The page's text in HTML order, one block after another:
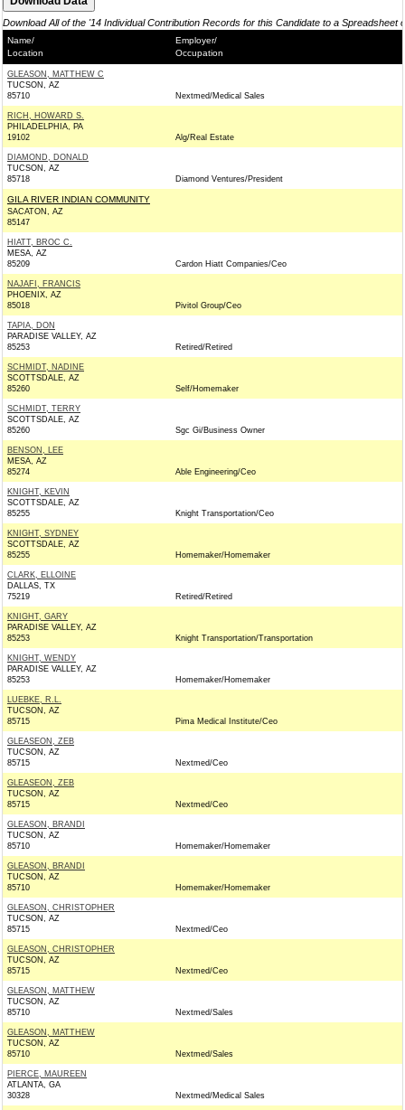
Download All of the '14 Individual Contribution Records for this Candidate to a Spreadsheet
Name/
Location
Employer/
Occupation
GLEASON, MATTHEW C
TUCSON, AZ
85710
Nextmed/Medical Sales
RICH, HOWARD S.
PHILADELPHIA, PA
19102
Alg/Real Estate
DIAMOND, DONALD
TUCSON, AZ
85718
Diamond Ventures/President
GILA RIVER INDIAN COMMUNITY
SACATON, AZ
85147
HIATT, BROC C.
MESA, AZ
85209
Cardon Hiatt Companies/Ceo
NAJAFI, FRANCIS
PHOENIX, AZ
85018
Pivitol Group/Ceo
TAPIA, DON
PARADISE VALLEY, AZ
85253
Retired/Retired
SCHMIDT, NADINE
SCOTTSDALE, AZ
85260
Self/Homemaker
SCHMIDT, TERRY
SCOTTSDALE, AZ
85260
Sgc Gi/Business Owner
BENSON, LEE
MESA, AZ
85274
Able Engineering/Ceo
KNIGHT, KEVIN
SCOTTSDALE, AZ
85255
Knight Transportation/Ceo
KNIGHT, SYDNEY
SCOTTSDALE, AZ
85255
Homemaker/Homemaker
CLARK, ELLOINE
DALLAS, TX
75219
Retired/Retired
KNIGHT, GARY
PARADISE VALLEY, AZ
85253
Knight Transportation/Transportation
KNIGHT, WENDY
PARADISE VALLEY, AZ
85253
Homemaker/Homemaker
LUEBKE, R.L.
TUCSON, AZ
85715
Pima Medical Institute/Ceo
GLEASEON, ZEB
TUCSON, AZ
85715
Nextmed/Ceo
GLEASEON, ZEB
TUCSON, AZ
85715
Nextmed/Ceo
GLEASON, BRANDI
TUCSON, AZ
85710
Homemaker/Homemaker
GLEASON, BRANDI
TUCSON, AZ
85710
Homemaker/Homemaker
GLEASON, CHRISTOPHER
TUCSON, AZ
85715
Nextmed/Ceo
GLEASON, CHRISTOPHER
TUCSON, AZ
85715
Nextmed/Ceo
GLEASON, MATTHEW
TUCSON, AZ
85710
Nextmed/Sales
GLEASON, MATTHEW
TUCSON, AZ
85710
Nextmed/Sales
PIERCE, MAUREEN
ATLANTA, GA
30328
Nextmed/Medical Sales